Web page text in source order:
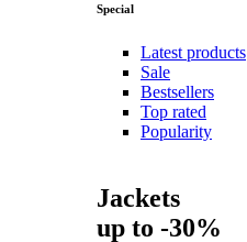
Special
Latest products
Sale
Bestsellers
Top rated
Popularity
Jackets
up to -30%